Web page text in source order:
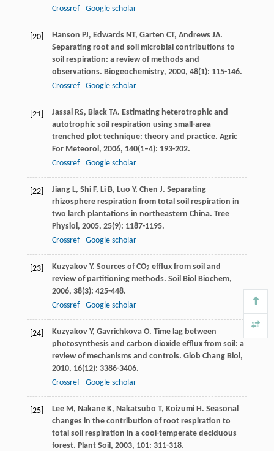
Crossref
Google scholar
[20] Hanson PJ, Edwards NT, Garten CT, Andrews JA.
Separating root and soil microbial contributions to
soil respiration: a review of methods and
observations. Biogeochemistry, 2000, 48(1): 115-146.
Crossref
Google scholar
[21] Jassal RS, Black TA. Estimating heterotrophic and
autotrophic soil respiration using small-area
trenched plot technique: theory and practice. Agric
For Meteorol , 2006, 140(1–4): 193-202.
Crossref
Google scholar
[22] Jiang L, Shi F, Li B, Luo Y, Chen J. Separating
rhizosphere respiration from total soil respiration in
two larch plantations in northeastern China. Tree
Physiol , 2005, 25(9): 1187-1195.
Crossref
Google scholar
[23] Kuzyakov Y. Sources of CO2 efflux from soil and
review of partitioning methods. Soil Biol Biochem,
2006, 38(3): 425-448.
Crossref
Google scholar
[24] Kuzyakov Y, Gavrichkova O. Time lag between
photosynthesis and carbon dioxide efflux from soil: a
review of mechanisms and controls. Glob Chang Biol ,
2010, 16(12): 3386-3406.
Crossref
Google scholar
[25] Lee M, Nakane K, Nakatsubo T, Koizumi H. Seasonal
changes in the contribution of root respiration to
total soil respiration in a cool-temperate deciduous
forest. Plant Soil , 2003, 101: 311-318.